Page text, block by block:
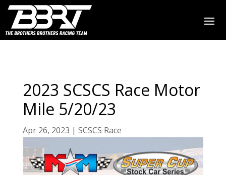
2023 SCSCS Race Motor
Mile 5/20/23
Apr 26, 2023 | SCSCS Race